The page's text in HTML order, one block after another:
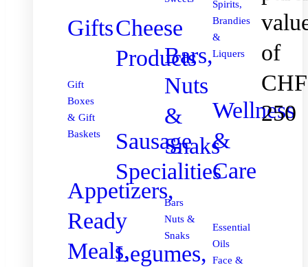
Gifts
Gift
Boxes
& Gift
Baskets
Appetizers,
Ready
Meals,
Cheese
Products
Sausage
Specialities
Legumes,
Bars,
Nuts
&
Snaks
Bars
Nuts &
Snaks
Spirits,
Brandies
&
Liquers
Wellness
&
Care
Essential
Oils
Face &
of
CHF
250